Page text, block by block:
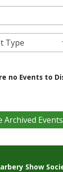
no Events to
Archived Events
Show